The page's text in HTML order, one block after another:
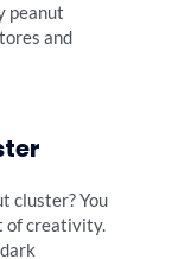
peanut
and
cluster? You
of creativity.